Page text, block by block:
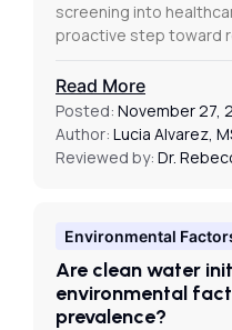
screening into
proactive step toward
Read More
Posted: November 27,
Author: Lucia Alvarez,
Reviewed by: Dr.
Environmental
Are clean water
environmental
prevalence?